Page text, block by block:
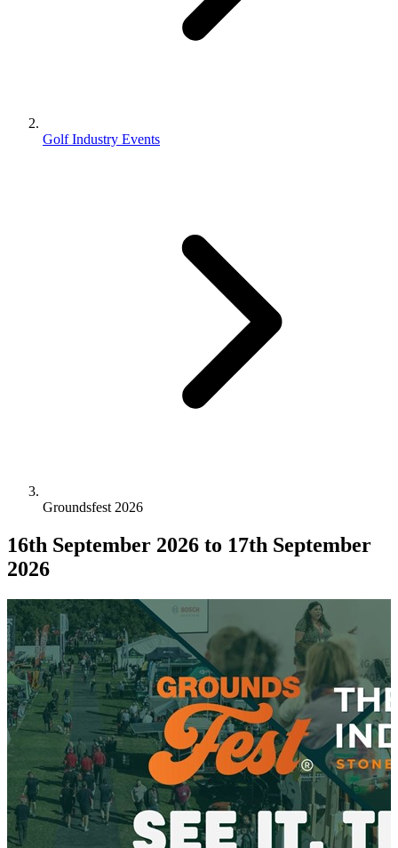
Golf Industry Events
Groundsfest 2026
16th September 2026 to 17th September
2026